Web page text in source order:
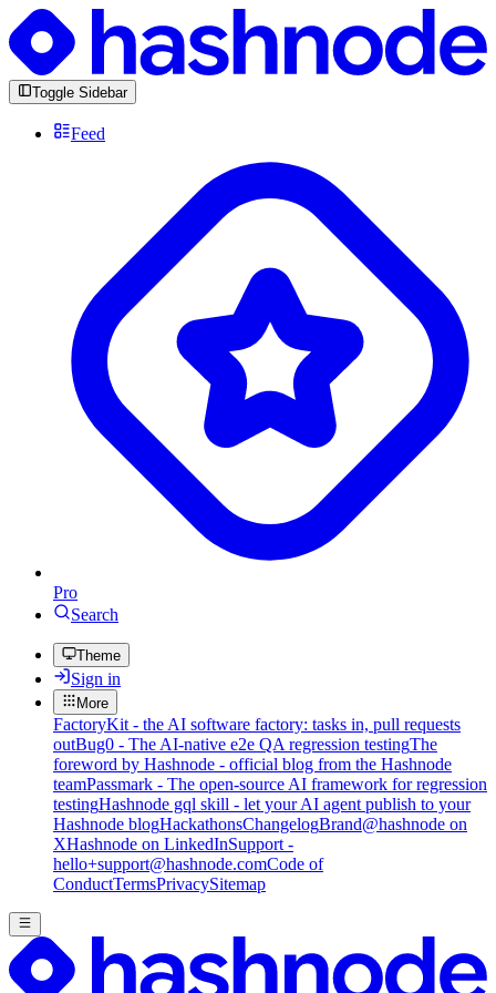
Toggle Sidebar
Feed
Pro
Search
Theme
Sign in
More
FactoryKit - the AI software factory: tasks in, pull requests
outBug0 - The AI-native e2e QA regression testingThe
foreword by Hashnode - official blog from the Hashnode
teamPassmark - The open-source AI framework for regression
testingHashnode gql skill - let your AI agent publish to your
Hashnode blogHackathonsChangelogBrand@hashnode on
XHashnode on LinkedInSupport -
hello+support@hashnode.comCode of
ConductTermsPrivacySitemap